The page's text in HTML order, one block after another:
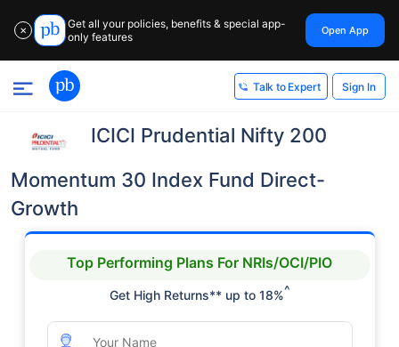
✕
Get all your policies, benefits & special app-
only features
Open App
Talk to Expert Sign In
ICICI Prudential Nifty 200
Momentum 30 Index Fund Direct-
Growth
Top Performing Plans For NRIs/OCI/PIO
Get High Returns** up to 18%^